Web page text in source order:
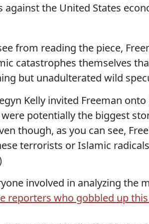
against the United States
from reading the piece,
catastrophes themselves
but unadulterated wild
Kelly invited Freeman
potentially the biggest
though, as you can see,
terrorists or Islamic
involved in analyzing the
reporters who gobbled up